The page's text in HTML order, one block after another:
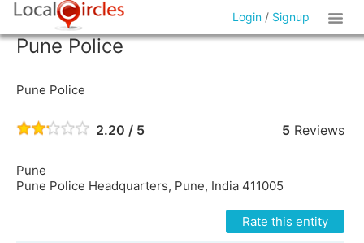
Login / Signup
Pune Police
Pune Police
2.20 / 5 5Reviews
Pune
Pune Police Headquarters, Pune, India 411005
Rate this entity